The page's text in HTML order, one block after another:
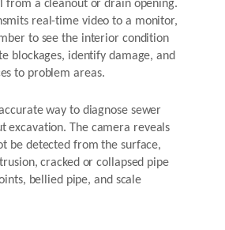
from a cleanout or drain opening.
real-time video to a monitor,
to see the interior condition
blockages, identify damage, and
to problem areas.
way to diagnose sewer
excavation. The camera reveals
be detected from the surface,
cracked or collapsed pipe
bellied pipe, and scale